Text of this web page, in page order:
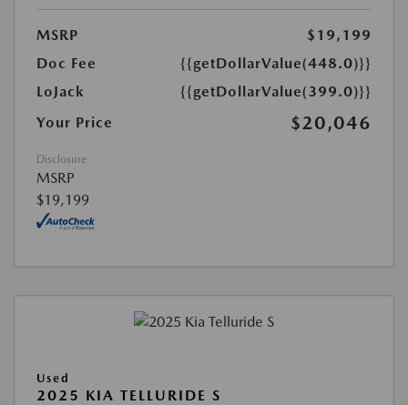
MSRP
$19,199
Doc Fee
{{getDollarValue(448.0)}}
LoJack
{{getDollarValue(399.0)}}
Your Price
$20,046
Disclosure
MSRP
$19,199
Used
2025 KIA TELLURIDE S